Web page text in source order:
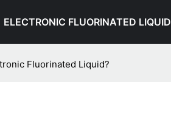
ELECTRONIC FLUORINATED LIQUID
Fluorinated Liquid?